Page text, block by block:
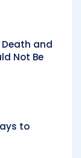
Death and
Not Be
to